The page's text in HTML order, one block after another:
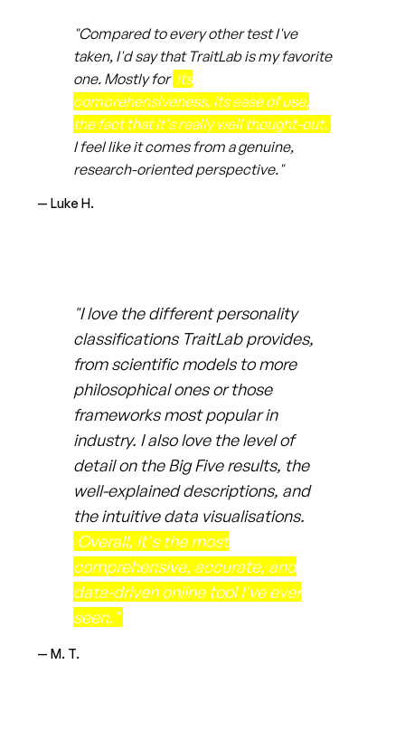
"Compared to every other test I've
taken, I'd say that TraitLab is my favorite
one. Mostly for its
comprehensiveness, its ease of use,
the fact that it's really well thought-out.
I feel like it comes from a genuine,
research-oriented perspective."
— Luke H.
"I love the different personality
classifications TraitLab provides,
from scientific models to more
philosophical ones or those
frameworks most popular in
industry. I also love the level of
detail on the Big Five results, the
well-explained descriptions, and
the intuitive data visualisations.
Overall, it's the most
comprehensive, accurate, and
data-driven online tool I've ever
seen."
— M. T.